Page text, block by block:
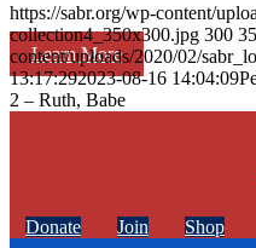
Learn More
https://sabr.org/wp-content/
collection4_350x300.jpg 300
content/uploads/2020/02/
13:17:292023-08-16 14:04:09
2 – Ruth, Babe
Donate Join Shop